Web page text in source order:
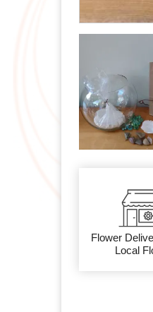
Flower
Local